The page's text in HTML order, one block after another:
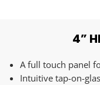
4”
A full touch panel
Intuitive tap-on-